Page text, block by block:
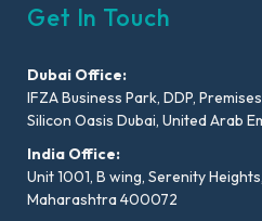
Get In Touch
Dubai Office:
IFZA Business Park, DDP,
Silicon Oasis Dubai, United Arab
India Office:
Unit 1001, B wing, Serenity
Maharashtra 400072